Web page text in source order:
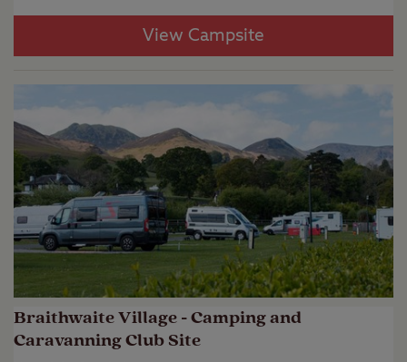
View Campsite
Braithwaite Village - Camping and
Caravanning Club Site